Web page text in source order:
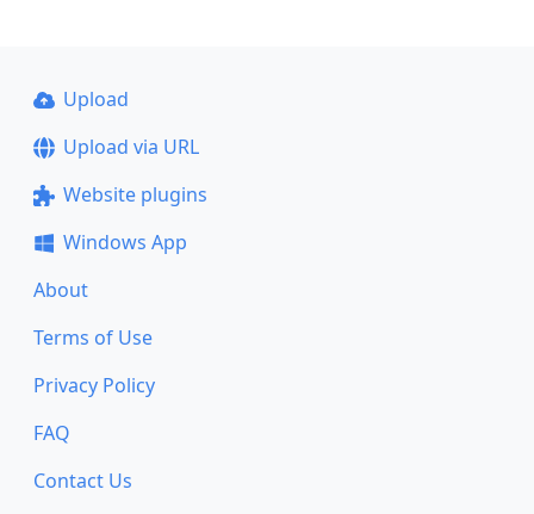
Upload
Upload via URL
Website plugins
Windows App
About
Terms of Use
Privacy Policy
FAQ
Contact Us